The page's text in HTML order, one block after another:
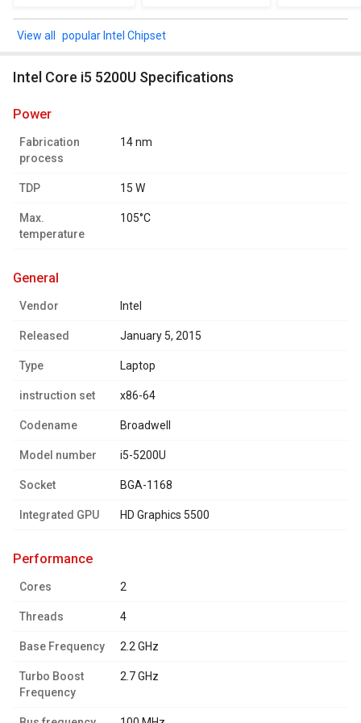
popular Intel Chipset
Intel Core i5 5200U Specifications
power
Fabrication
process
14 nm
TDP 15 W
Max.
temperature
105°C
general
Vendor Intel
Released January 5, 2015
Type Laptop
instruction set x86-64
Codename Broadwell
Model number i5-5200U
Socket BGA-1168
Integrated GPU HD Graphics 5500
performance
Cores 2
Threads 4
Base Frequency 2.2 GHz
Turbo Boost
Frequency
2.7 GHz